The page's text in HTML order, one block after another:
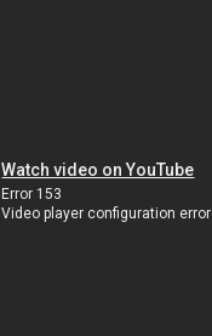
Watch video on YouTube
Error 153
Video player configuration error